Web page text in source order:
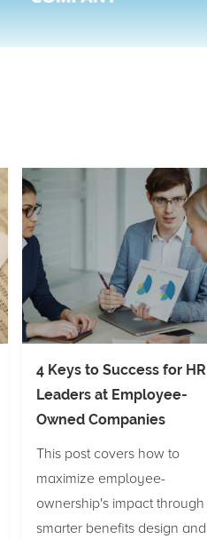
4 Keys to Success for HR
Leaders at Employee-
Owned Companies
This post covers how to
maximize employee-
ownership's impact through
smarter benefits design and